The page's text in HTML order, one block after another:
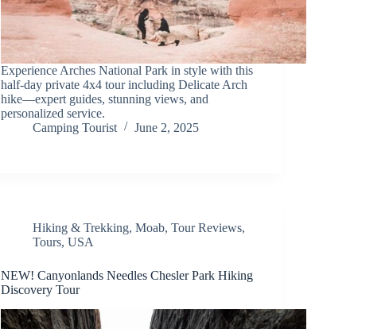
Experience Arches National Park in style with this
half-day private 4x4 tour including Delicate Arch
hike—expert guides, stunning views, and
personalized service.
Camping Tourist
June 2, 2025
Hiking & Trekking,Moab,Tour Reviews,
Tours,USA
NEW! Canyonlands Needles Chesler Park Hiking
Discovery Tour